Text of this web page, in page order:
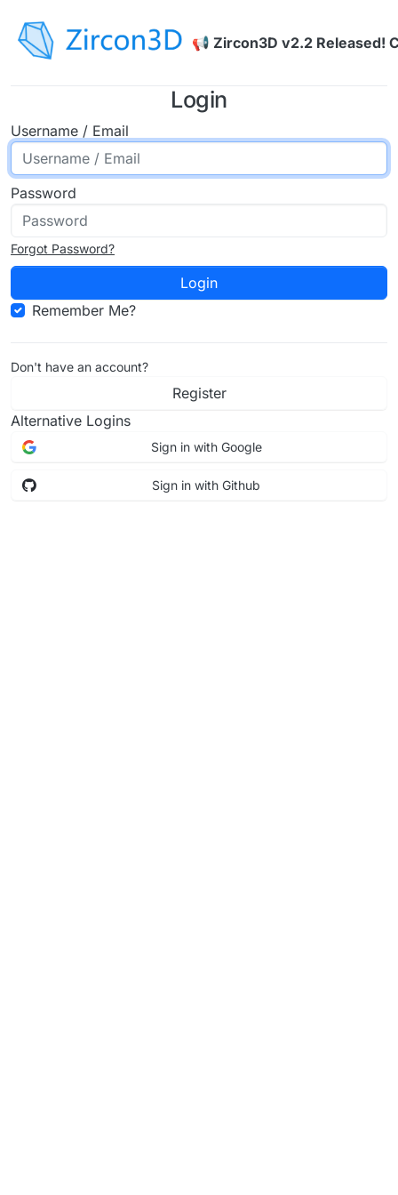
📢 Zircon3D v2.2 Released!
Login
Username / Email
Password
Forgot Password?
Login
Remember Me?
Don't have an account?
Register
Alternative Logins
Sign in with Google
Sign in with Github